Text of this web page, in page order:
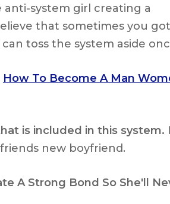
system girl creating a
that sometimes you
toss the system aside
How To Become A Man
is included in this system.
new boyfriend.
A Strong Bond So She'll